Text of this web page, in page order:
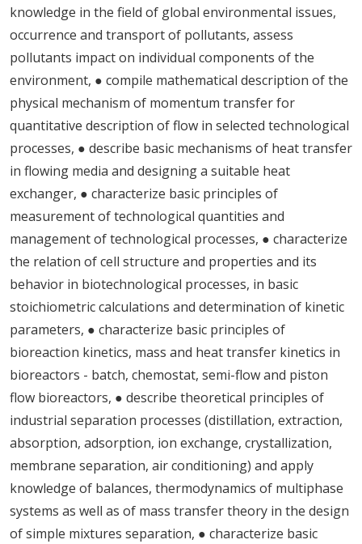
knowledge in the field of global environmental issues,
occurrence and transport of pollutants, assess
pollutants impact on individual components of the
environment, ● compile mathematical description of the
physical mechanism of momentum transfer for
quantitative description of flow in selected technological
processes, ● describe basic mechanisms of heat transfer
in flowing media and designing a suitable heat
exchanger, ● characterize basic principles of
measurement of technological quantities and
management of technological processes, ● characterize
the relation of cell structure and properties and its
behavior in biotechnological processes, in basic
stoichiometric calculations and determination of kinetic
parameters, ● characterize basic principles of
bioreaction kinetics, mass and heat transfer kinetics in
bioreactors - batch, chemostat, semi-flow and piston
flow bioreactors, ● describe theoretical principles of
industrial separation processes (distillation, extraction,
absorption, adsorption, ion exchange, crystallization,
membrane separation, air conditioning) and apply
knowledge of balances, thermodynamics of multiphase
systems as well as of mass transfer theory in the design
of simple mixtures separation, ● characterize basic